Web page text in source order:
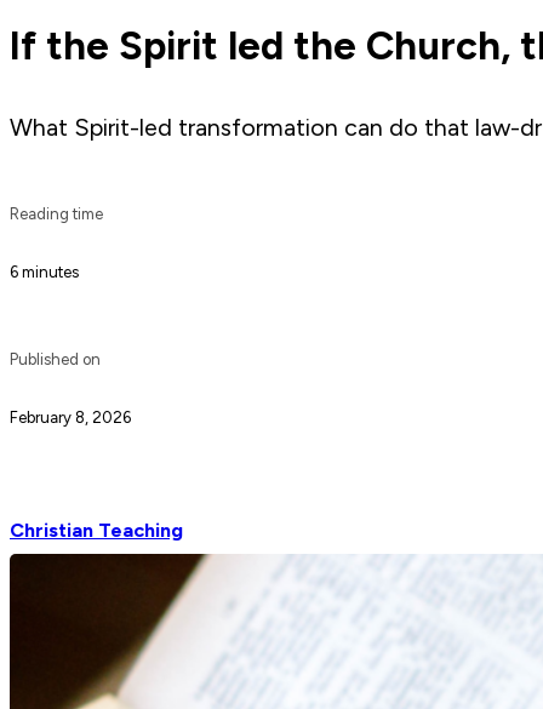
If the Spirit led the Church,
What Spirit-led transformation can do that law-
Reading time
6 minutes
Published on
February 8, 2026
Christian Teaching